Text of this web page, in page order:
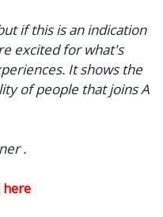
if this is an indication
excited for what's
It shows the
of people that joins A
.